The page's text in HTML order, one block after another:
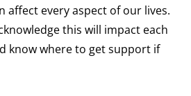
affect every aspect of our lives.
this will impact each
know where to get support if